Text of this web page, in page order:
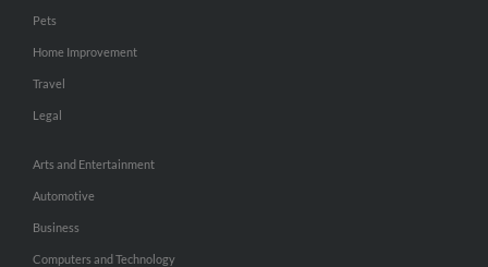
Pets
Home Improvement
Travel
Legal
Arts and Entertainment
Automotive
Business
Computers and Technology